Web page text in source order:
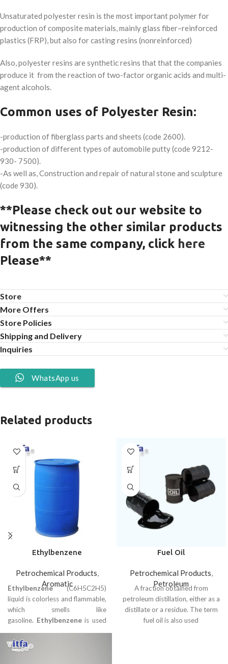
Unsaturated polyester resin is the most important polymer for
production of composite materials, mainly glass fiber–reinforced
plastics (FRP), but also for casting resins (nonreinforced)
Also, polyester resins are synthetic resins that that the companies
produce it from the reaction of two-factor organic acids and multi-
agent alcohols.
Common uses of Polyester Resin:
-production of fiberglass parts and sheets (code 2600).
-production of different types of automobile putty (code 9212-
930- 7500).
-As well as, Construction and repair of natural stone and sculpture
(code 930).
**Please check out our website to
witnessing the other similar products
from the same company, click here
Please**
Store
More Offers
Store Policies
Shipping and Delivery
Inquiries
WhatsApp us
Related products
Ethylbenzene
Petrochemical Products,
Aromatic
Ethylbenzene(C6H5C2H5)
liquid is colorless and flammable,
which smells like
gasoline. Ethylbenzeneis used
printing and dyeing, glazing,
paper, rubber, wood, and gloss
Fuel Oil
Petrochemical Products,
Petroleum
A fraction obtained from
petroleum distillation, either as a
distillate or a residue. The term
fuel oil is also used